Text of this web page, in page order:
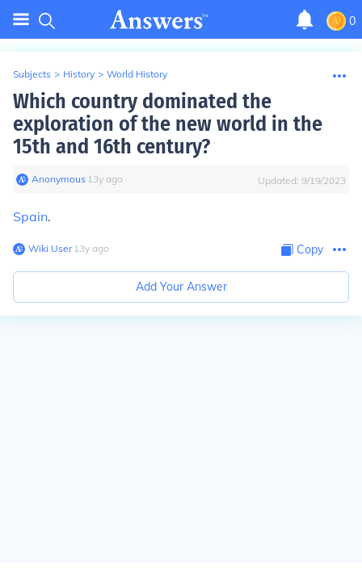
0
Subjects > History > World History
Which country dominated the
exploration of the new world in the
15th and 16th century?
Anonymous∙ 13y ago Updated: 9/19/2023
Spain.
Wiki User∙13y ago Copy
Add Your Answer